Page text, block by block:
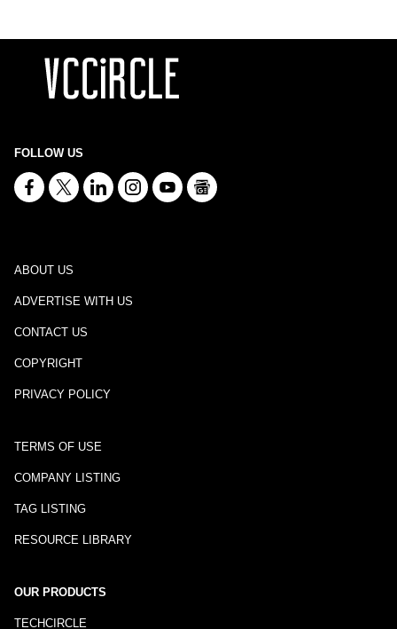
FOLLOW US
ABOUT US
ADVERTISE WITH US
CONTACT US
COPYRIGHT
PRIVACY POLICY
TERMS OF USE
COMPANY LISTING
TAG LISTING
RESOURCE LIBRARY
OUR PRODUCTS
TECHCIRCLE